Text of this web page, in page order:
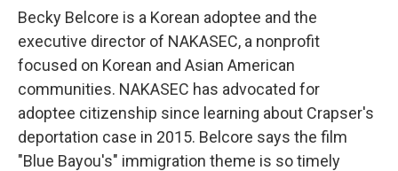
Becky Belcore is a Korean adoptee and the
executive director of NAKASEC, a nonprofit
focused on Korean and Asian American
communities. NAKASEC has advocated for
adoptee citizenship since learning about Crapser's
deportation case in 2015. Belcore says the film
"Blue Bayou's" immigration theme is so timely